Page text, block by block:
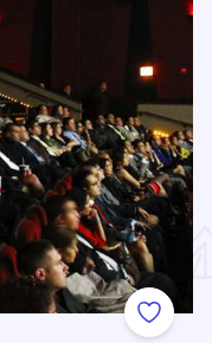
Add to